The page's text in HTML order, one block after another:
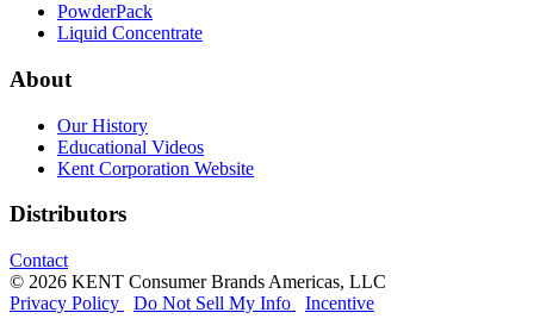
PowderPack
Liquid Concentrate
About
Our History
Educational Videos
Kent Corporation Website
Distributors
Contact
© 2026 KENT Consumer Brands Americas, LLC
Privacy Policy
Do Not Sell My Info Incentive